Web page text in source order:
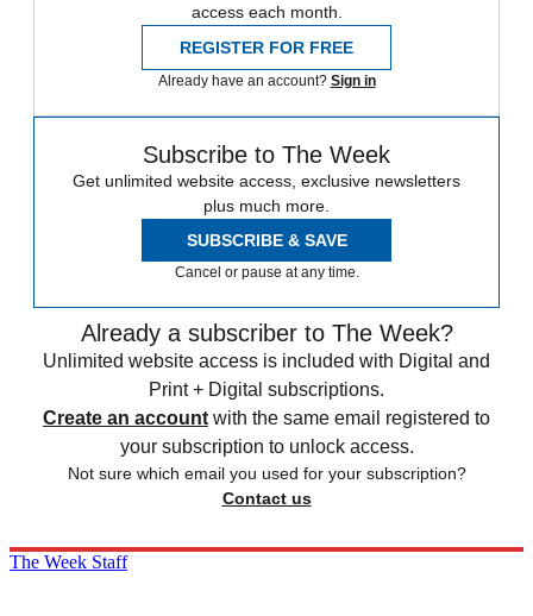
access each month.
REGISTER FOR FREE
Already have an account? Sign in
Subscribe to The Week
Get unlimited website access, exclusive newsletters
plus much more.
SUBSCRIBE & SAVE
Cancel or pause at any time.
Already a subscriber to The Week?
Unlimited website access is included with Digital and
Print + Digital subscriptions.
Create an account with the same email registered to
your subscription to unlock access.
Not sure which email you used for your subscription?
Contact us
The Week Staff